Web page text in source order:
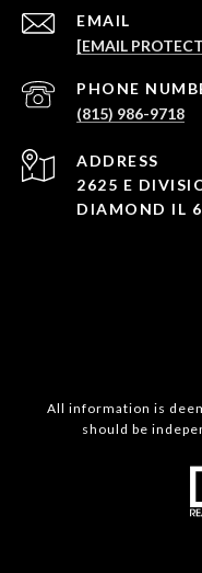
EMAIL
[EMAIL
PHONE
(815) 986-9718
ADDRESS
2625 E
DIAMOND IL
All information is
should be